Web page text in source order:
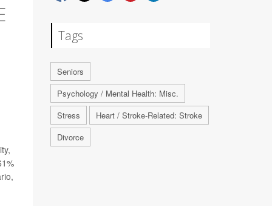
Tags
Seniors
Psychology / Mental Health: Misc.
Stress
Heart / Stroke-Related: Stroke
Divorce